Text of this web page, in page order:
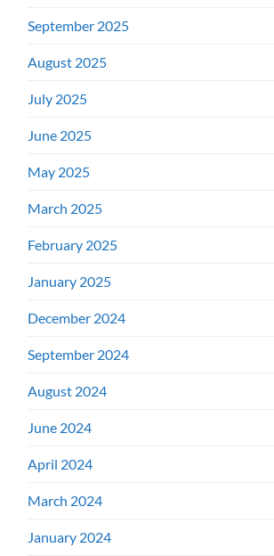
September 2025
August 2025
July 2025
June 2025
May 2025
March 2025
February 2025
January 2025
December 2024
September 2024
August 2024
June 2024
April 2024
March 2024
January 2024